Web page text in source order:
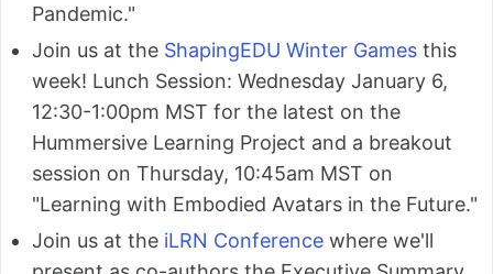
Pandemic."
Join us at the ShapingEDU Winter Games this
week! Lunch Session: Wednesday January 6,
12:30-1:00pm MST for the latest on the
Hummersive Learning Project and a breakout
session on Thursday, 10:45am MST on
"Learning with Embodied Avatars in the Future."
Join us at the iLRN Conference where we'll